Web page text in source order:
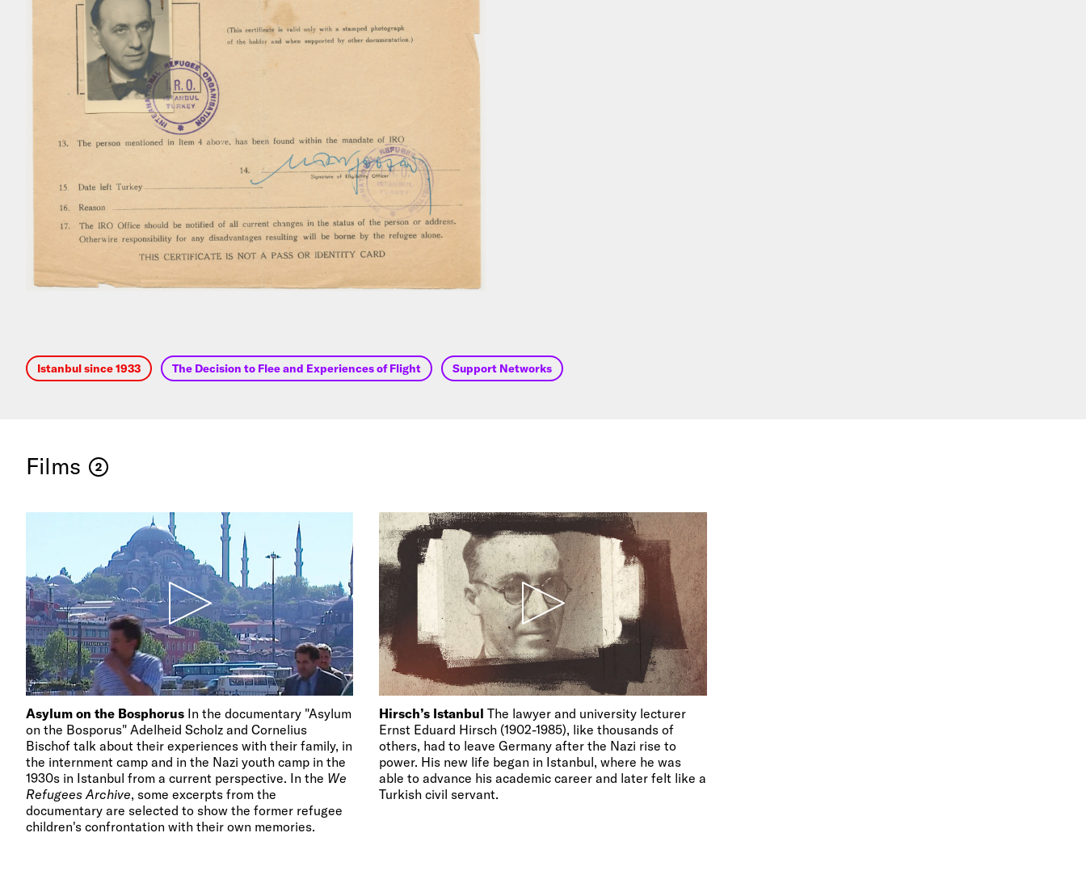
Istanbul since 1933 The Decision to Flee and Experiences of Flight Support Networks
Films 2
Asylum on the Bosphorus In the documentary "Asylum
on the Bosporus" Adelheid Scholz and Cornelius
Bischof talk about their experiences with their family, in
the internment camp and in the Nazi youth camp in the
1930s in Istanbul from a current perspective. In the We
Refugees Archive, some excerpts from the
documentary are selected to show the former refugee
children's confrontation with their own memories.
Hirsch’s IstanbulThe lawyer and university lecturer
Ernst Eduard Hirsch (1902-1985), like thousands of
others, had to leave Germany after the Nazi rise to
power. His new life began in Istanbul, where he was
able to advance his academic career and later felt like a
Turkish civil servant.